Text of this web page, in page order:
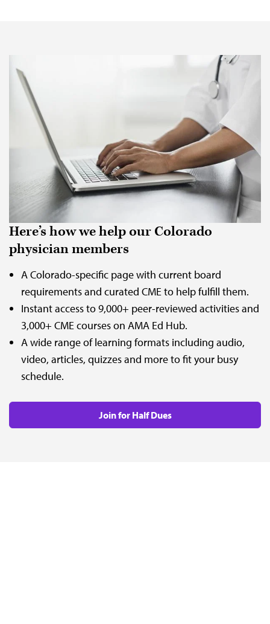
Here’s how we help our Colorado
physician members
A Colorado-specific page with current board
requirements and curated CME to help fulfill them.
Instant access to 9,000+ peer-reviewed activities and
3,000+ CME courses on AMA Ed Hub.
A wide range of learning formats including audio,
video, articles, quizzes and more to fit your busy
schedule.
Join for Half Dues